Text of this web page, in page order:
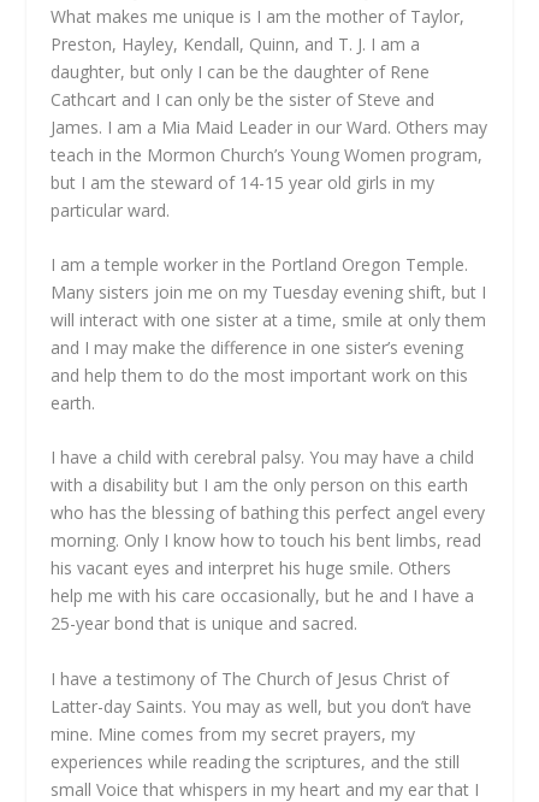
What makes me unique is I am the mother of Taylor,
Preston, Hayley, Kendall, Quinn, and T. J. I am a
daughter, but only I can be the daughter of Rene
Cathcart and I can only be the sister of Steve and
James. I am a Mia Maid Leader in our Ward. Others may
teach in the Mormon Church’s Young Women program,
but I am the steward of 14-15 year old girls in my
particular ward.
I am a temple worker in the Portland Oregon Temple.
Many sisters join me on my Tuesday evening shift, but I
will interact with one sister at a time, smile at only them
and I may make the difference in one sister’s evening
and help them to do the most important work on this
earth.
I have a child with cerebral palsy. You may have a child
with a disability but I am the only person on this earth
who has the blessing of bathing this perfect angel every
morning. Only I know how to touch his bent limbs, read
his vacant eyes and interpret his huge smile. Others
help me with his care occasionally, but he and I have a
25-year bond that is unique and sacred.
I have a testimony of The Church of Jesus Christ of
Latter-day Saints. You may as well, but you don’t have
mine. Mine comes from my secret prayers, my
experiences while reading the scriptures, and the still
small Voice that whispers in my heart and my ear that I